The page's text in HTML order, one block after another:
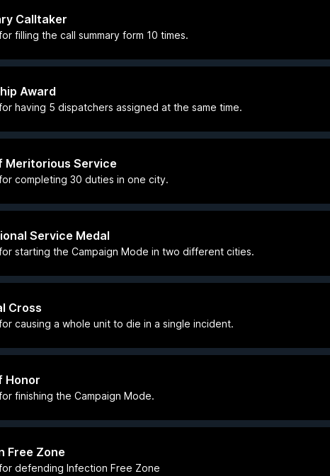
Calltaker
filling the call summary form 10 times.
Award
having 5 dispatchers assigned at the same time.
Meritorious Service
completing 30 duties in one city.
Service Medal
starting the Campaign Mode in two different cities.
Cross
causing a whole unit to die in a single incident.
Honor
finishing the Campaign Mode.
Free Zone
defending Infection Free Zone